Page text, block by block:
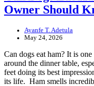
Owner Should
Ayanfe T. Adetula
May 24, 2026
Can dogs eat ham? It is
around the dinner table,
feet doing its best
its life. Ham smells